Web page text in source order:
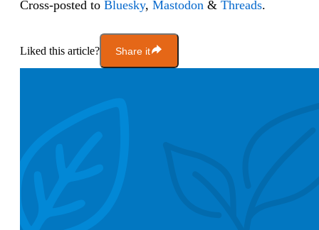
Cross-posted to Bluesky, Mastodon & Threads.
Liked this article? Share it